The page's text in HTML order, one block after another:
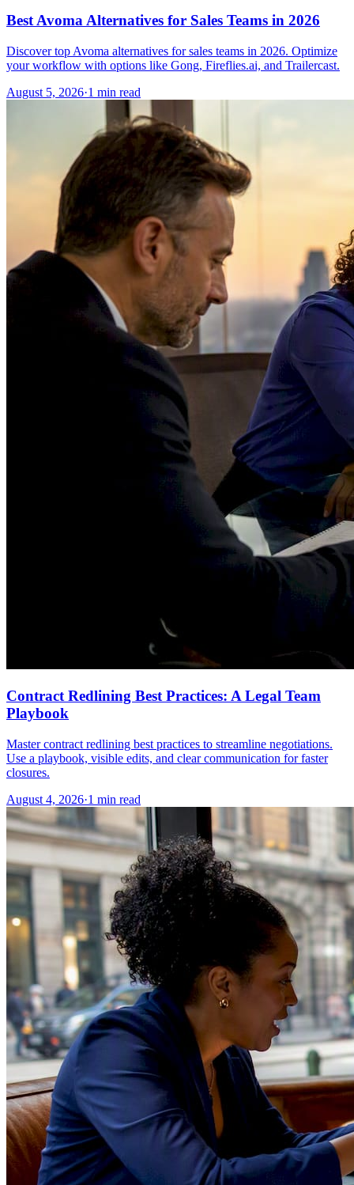
Best Avoma Alternatives for Sales Teams in 2026
Discover top Avoma alternatives for sales teams in 2026. Optimize
your workflow with options like Gong, Fireflies.ai, and Trailercast.
August 5, 2026·1 min read
Contract Redlining Best Practices: A Legal Team
Playbook
Master contract redlining best practices to streamline negotiations.
Use a playbook, visible edits, and clear communication for faster
closures.
August 4, 2026·1 min read